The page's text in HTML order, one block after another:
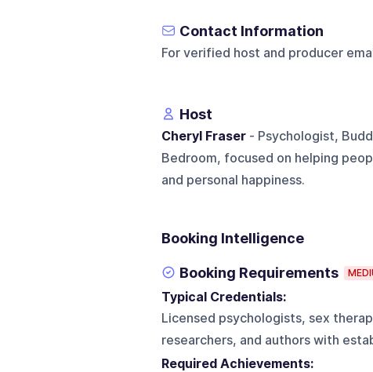
Contact Information
For verified host and producer
Host
Cheryl Fraser- Psychologist,
Bedroom, focused on helping
and personal happiness.
Booking Intelligence
Booking Requirements
Typical Credentials:
Licensed psychologists, sex
researchers, and authors with
Required Achievements: